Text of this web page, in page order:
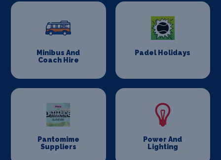
Minibus And
Coach Hire
Padel Holidays
Pantomime
Suppliers
Power And
Lighting